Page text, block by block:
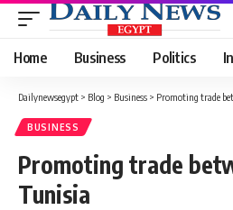
Home Business Politics
Dailynewsegypt > Blog > Business > Promoting trade
BUSINESS
Promoting trade
Tunisia